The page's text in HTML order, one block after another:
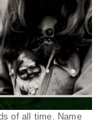
of all time. Name